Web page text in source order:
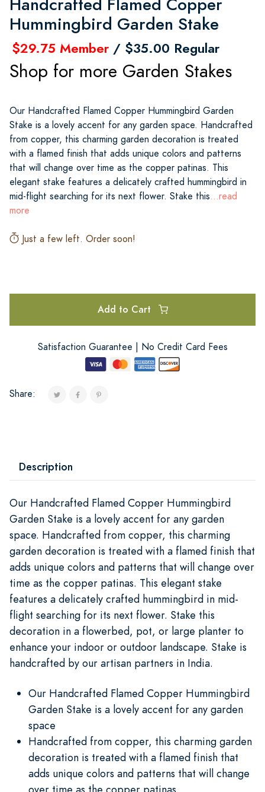
Hummingbird Garden Stake
$29.75 Member / $35.00 Regular
Shop for more Garden Stakes
Our Handcrafted Flamed Copper Hummingbird Garden
Stake is a lovely accent for any garden space. Handcrafted
from copper, this charming garden decoration is treated
with a flamed finish that adds unique colors and patterns
that will change over time as the copper patinas. This
elegant stake features a delicately crafted hummingbird in
mid-flight searching for its next flower. Stake this...read
more
Just a few left. Order soon!
Add to Cart
Satisfaction Guarantee | No Credit Card Fees
Share:
Description
Our Handcrafted Flamed Copper Hummingbird
Garden Stake is a lovely accent for any garden
space. Handcrafted from copper, this charming
garden decoration is treated with a flamed finish that
adds unique colors and patterns that will change over
time as the copper patinas. This elegant stake
features a delicately crafted hummingbird in mid-
flight searching for its next flower. Stake this
decoration in a flowerbed, pot, or large planter to
enhance your indoor or outdoor landscape. Stake is
handcrafted by our artisan partners in India.
Our Handcrafted Flamed Copper Hummingbird
Garden Stake is a lovely accent for any garden
space
Handcrafted from copper, this charming garden
decoration is treated with a flamed finish that
adds unique colors and patterns that will change
over time as the copper patinas